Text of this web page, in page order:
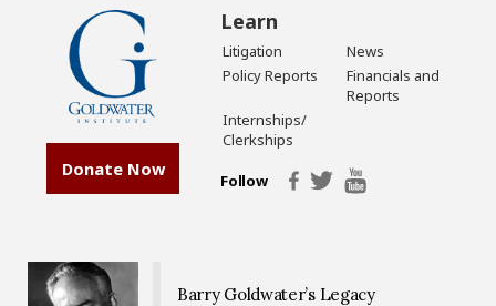
Donate Now
Learn
Litigation
News
Policy Reports
Financials and
Reports
Internships/
Clerkships
Follow
Barry Goldwater’s Legacy